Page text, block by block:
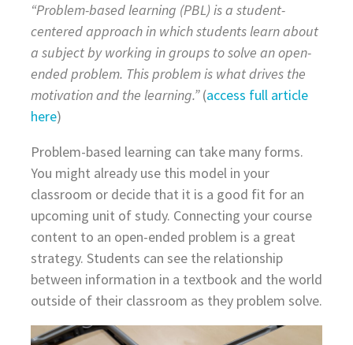
“Problem-based learning (PBL) is a student-
centered approach in which students learn about
a subject by working in groups to solve an open-
ended problem. This problem is what drives the
motivation and the learning.”(access full article
here)
Problem-based learning can take many forms.
You might already use this model in your
classroom or decide that it is a good fit for an
upcoming unit of study. Connecting your course
content to an open-ended problem is a great
strategy. Students can see the relationship
between information in a textbook and the world
outside of their classroom as they problem solve.